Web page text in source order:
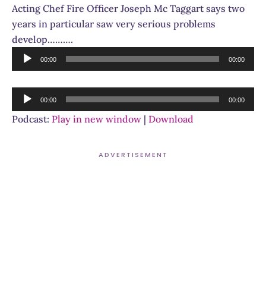
Acting Chef Fire Officer Joseph Mc Taggart says two
years in particular saw very serious problems
develop……….
Audio
Player
00:00 00:00
Audio
Player
00:00 00:00
Podcast: Play in new window | Download
ADVERTISEMENT